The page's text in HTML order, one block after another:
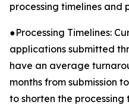
processing timelines and
●Processing Timelines:
applications submitted
have an average
months from submission
to shorten the